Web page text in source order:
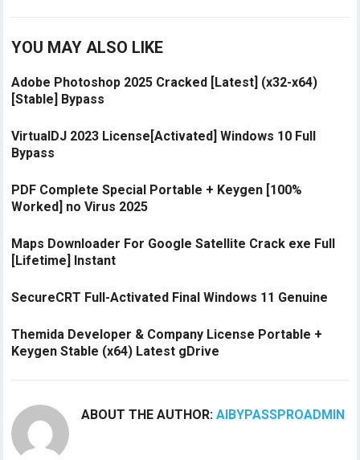
YOU MAY ALSO LIKE
Adobe Photoshop 2025 Cracked [Latest] (x32-x64)
[Stable] Bypass
VirtualDJ 2023 License[Activated] Windows 10 Full
Bypass
PDF Complete Special Portable + Keygen [100%
Worked] no Virus 2025
Maps Downloader For Google Satellite Crack exe Full
[Lifetime] Instant
SecureCRT Full-Activated Final Windows 11 Genuine
Themida Developer & Company License Portable +
Keygen Stable (x64) Latest gDrive
ABOUT THE AUTHOR:AIBYPASSPROADMIN